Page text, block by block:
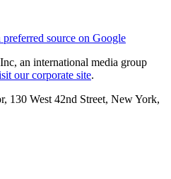
preferred source on Google
an international media group
our corporate site.
130 West 42nd Street, New York,